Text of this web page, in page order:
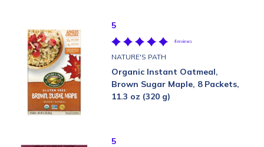
5
4 reviews
NATURE'S PATH
Organic Instant Oatmeal,
Brown Sugar Maple, 8 Packets,
11.3 oz (320 g)
5